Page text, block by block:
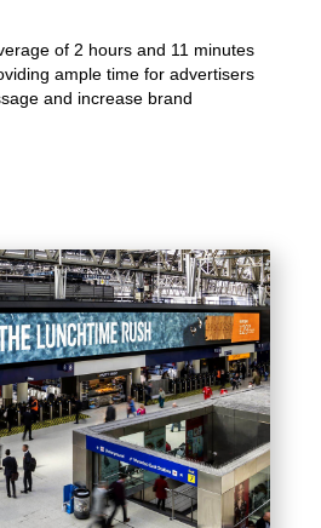
of 2 hours and 11 minutes
ample time for advertisers
and increase brand